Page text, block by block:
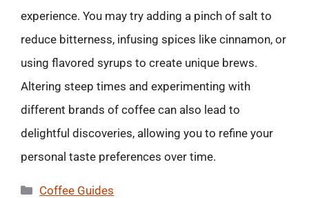
experience. You may try adding a pinch of salt to
reduce bitterness, infusing spices like cinnamon, or
using flavored syrups to create unique brews.
Altering steep times and experimenting with
different brands of coffee can also lead to
delightful discoveries, allowing you to refine your
personal taste preferences over time.
Categories
Coffee Guides